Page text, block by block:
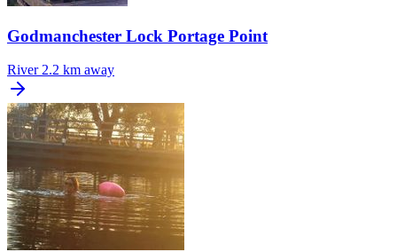
Godmanchester Lock Portage Point
River 2.2 km away